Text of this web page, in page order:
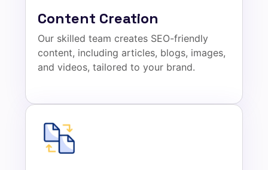
Content Creation
Our skilled team creates SEO-friendly
content, including articles, blogs, images,
and videos, tailored to your brand.